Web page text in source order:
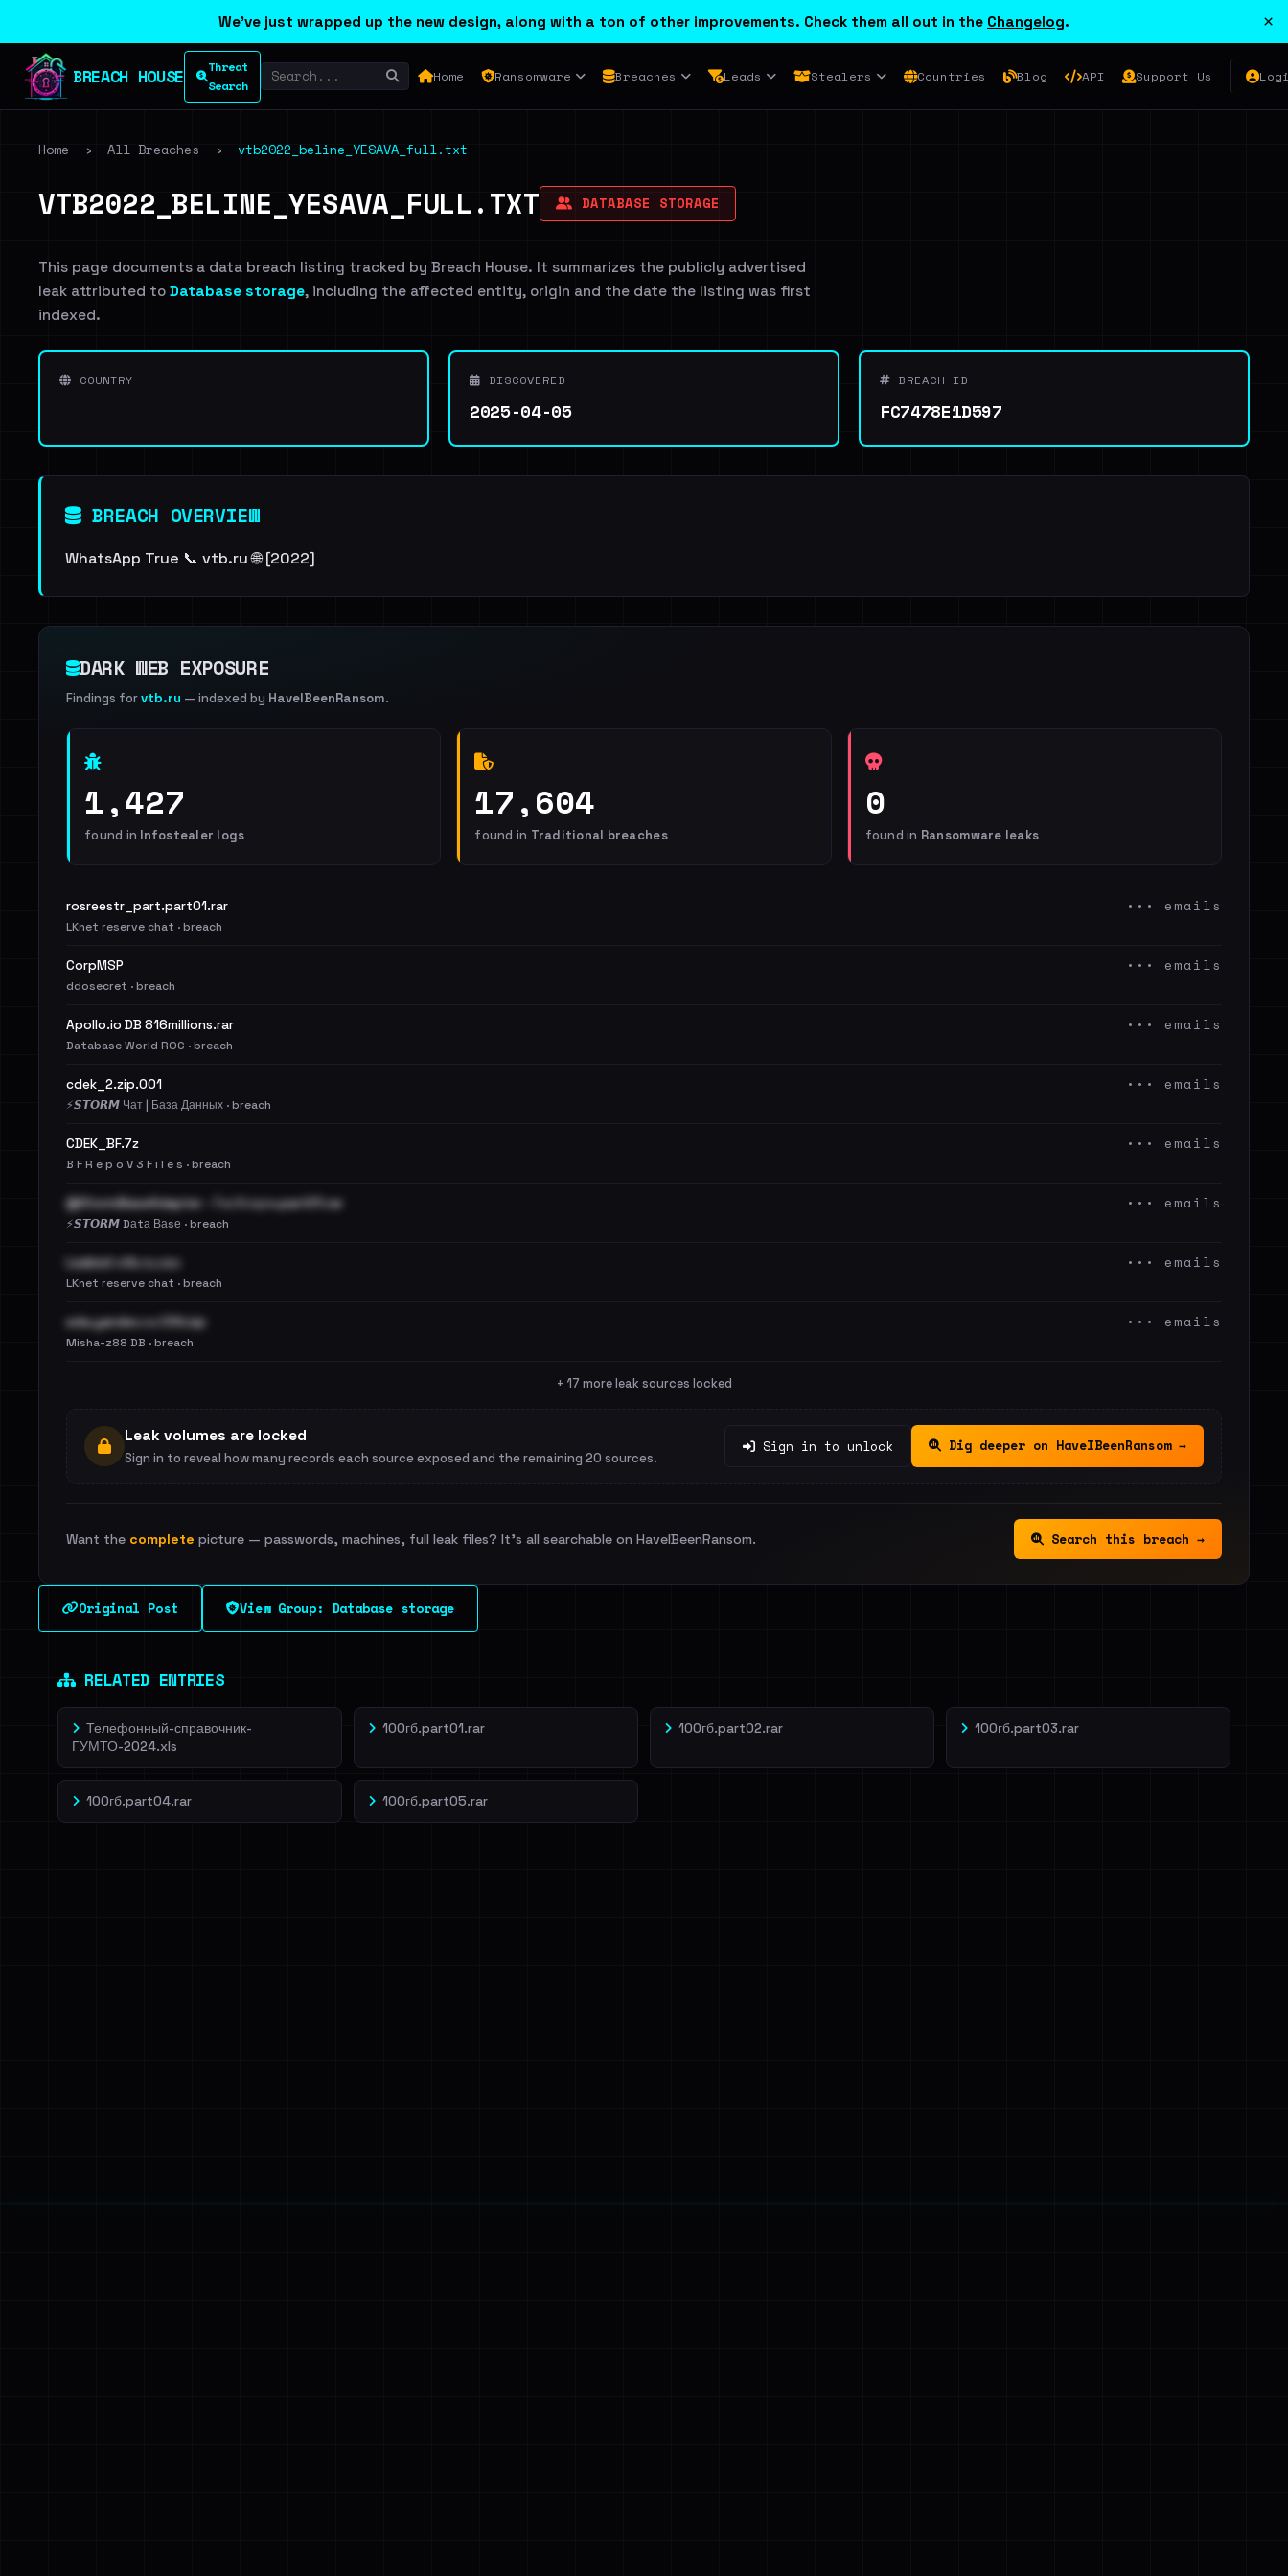
We've just wrapped up the new design, along with a ton of other improvements. Check them all out in the Changelog. ×
BREACH HOUSE
Threat
Search
Home Ransomware Breaches Leads Stealers Countries Blog API Support Us
Home › All Breaches › vtb2022_beline_YESAVA_full.txt
VTB2022_BELINE_YESAVA_FULL.TXT DATABASE STORAGE
This page documents a data breach listing tracked by Breach House. It summarizes the publicly advertised
leak attributed to Database storage, including the affected entity, origin and the date the listing was first
indexed.
COUNTRY DISCOVERED
2025-04-05
BREACH ID
FC7478E1D597
BREACH OVERVIEW
WhatsApp True 📞 vtb.ru 🌐 [2022]
DARK WEB EXPOSURE
Findings forvtb.ru — indexed by HaveIBeenRansom.
1,427
found in Infostealer logs
17,604
found in Traditional breaches
0
found in Ransomware leaks
rosreestr_part.part01.rar
LKnet reserve chat · breach
••• emails
CorpMSP
ddosecret · breach
••• emails
Apollo.io DB 816millions.rar
Database World ROC · breach
••• emails
cdek_2.zip.001
⚡️𝙎𝙏𝙊𝙍𝙈 Чат | База Данных · breach
••• emails
CDEK_BF.7z
B F R e p o V 3 F i l e s · breach
••• emails
@StormBaseAdapter - ГосУслуги.part01.rar
⚡️𝙎𝙏𝙊𝙍𝙈 Dаtа Ваsе · breach
••• emails
Leaked-vtb.ru.csv
LKnet reserve chat · breach
••• emails
eda.yandex.ru CSV.zip
Misha-z88 DB · breach
••• emails
+ 17 more leak sources locked
Leak volumes are locked
Sign in to reveal how many records each source exposed and the remaining 20 sources.
Sign in to unlock Dig deeper on HaveIBeenRansom →
Want the complete picture — passwords, machines, full leak files? It's all searchable on HaveIBeenRansom. Search this breach →
Original Post View Group: Database storage
RELATED ENTRIES
Телефонный-справочник-
ГУМТО-2024.xls
100гб.part01.rar 100гб.part02.rar 100гб.part03.rar
100гб.part04.rar 100гб.part05.rar